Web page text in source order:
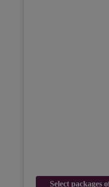
Select packages